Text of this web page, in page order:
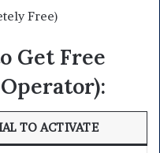
Free)
Get Free
TO ACTIVATE